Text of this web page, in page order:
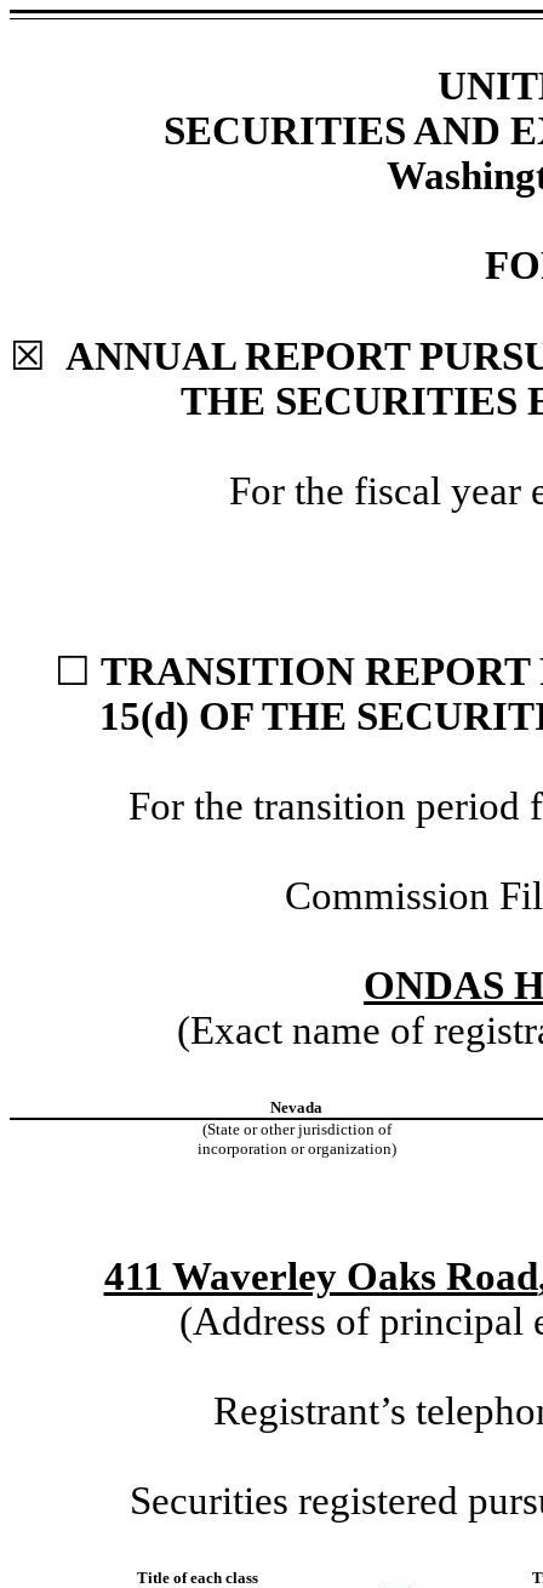
SECURITIES AND
☒ ANNUAL REPORT
THE SECURITIES
For the fiscal year
☐ TRANSITION REPORT
15(d) OF THE
For the transition period
Commission
ONDAS
(Exact name of
Nevada
(State or other jurisdiction of
incorporation or organization)
411 Waverley Oaks Road
(Address of principal
Registrant’s
Securities registered
Title of each class